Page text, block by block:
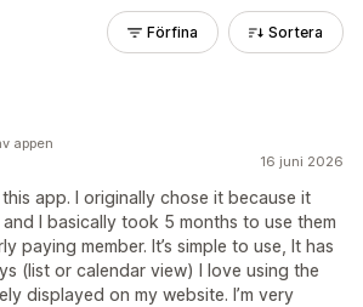
Förfina Sortera
16 juni 2026
app. I originally chose it because it
I basically took 5 months to use them
paying member. It’s simple to use, It has
(list or calendar view) I love using the
displayed on my website. I’m very
appen